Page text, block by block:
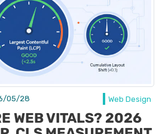
05/28 Web Design
WEB VITALS? 2026